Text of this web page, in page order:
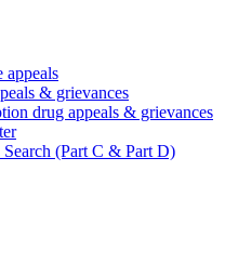
appeals
& grievances
drug appeals & grievances
(Part C & Part D)